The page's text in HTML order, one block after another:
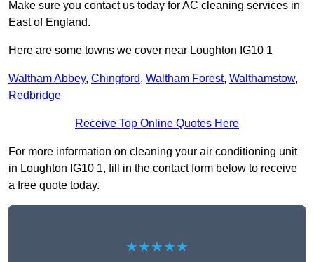
Make sure you contact us today for AC cleaning services in
East of England.
Here are some towns we cover near Loughton IG10 1
Waltham Abbey, Chingford, Waltham Forest, Walthamstow,
Redbridge
Receive Top Online Quotes Here
For more information on cleaning your air conditioning unit
in Loughton IG10 1, fill in the contact form below to receive
a free quote today.
★★★★★